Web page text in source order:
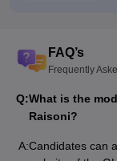
FAQ’s
Frequently
Q:What is the
Raisoni?
A:Candidates can